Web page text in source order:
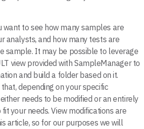
want to see how many samples are
analysts, and how many tests are
sample. It may be possible to leverage
view provided with SampleManager to
and build a folder based on it.
depending on your specific
needs to be modified or an entirely
your needs. View modifications are
article, so for our purposes we will